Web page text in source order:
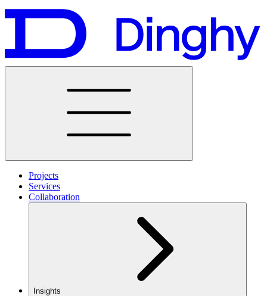
Projects
Services
Collaboration
Insights